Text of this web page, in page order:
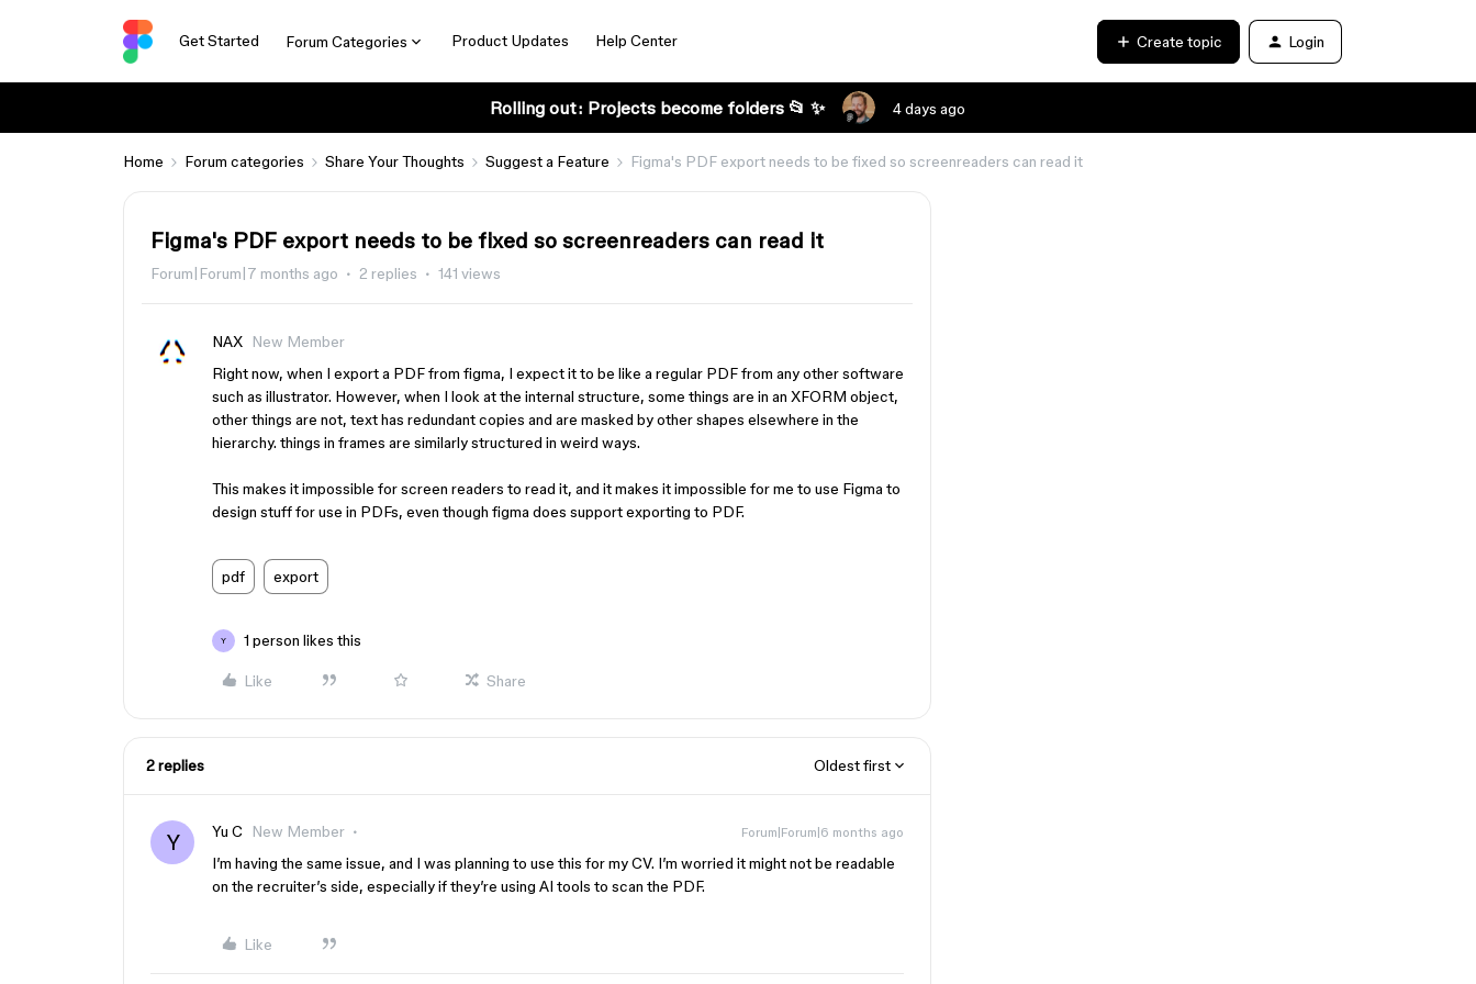
Get Started Forum Categories Product Updates Help Center Create topic Login
Rolling out: Projects become folders 📂 ✨ 4 days ago
Home Forum categories Share Your Thoughts Suggest a Feature Figma's PDF export needs to be fixed so screenreaders can read it
Figma's PDF export needs to be fixed so screenreaders can read it
Forum|Forum|7 months ago 2 replies 141 views
NAX
New Member
Right now, when I export a PDF from figma, I expect it to be like a regular PDF from any other software
such as illustrator. However, when I look at the internal structure, some things are in an XFORM object,
other things are not, text has redundant copies and are masked by other shapes elsewhere in the
hierarchy. things in frames are similarly structured in weird ways.
This makes it impossible for screen readers to read it, and it makes it impossible for me to use Figma to
design stuff for use in PDFs, even though figma does support exporting to PDF.
pdf export
Y 1 person likes this
Like Share
2 replies Oldest first
Y Yu C New Member Forum|Forum|6 months ago
I’m having the same issue, and I was planning to use this for my CV. I’m worried it might not be readable
on the recruiter’s side, especially if they’re using AI tools to scan the PDF.
Like